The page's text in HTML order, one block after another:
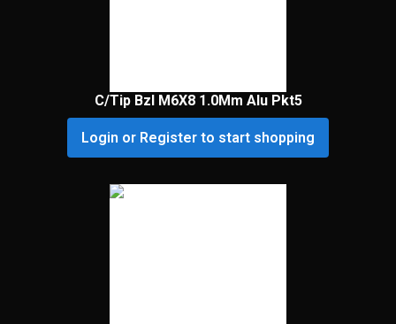
C/Tip Bzl M6X8 1.0Mm Alu Pkt5
Login or Register to start shopping